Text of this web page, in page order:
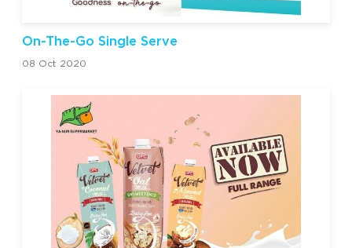
On-The-Go Single Serve
08 Oct 2020